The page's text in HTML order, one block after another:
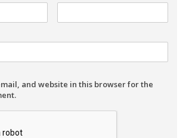
and website in this browser for the